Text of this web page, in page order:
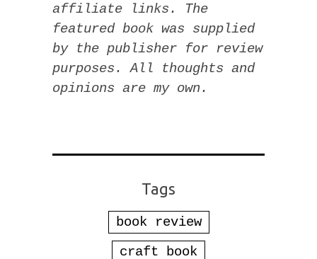
affiliate links. The
featured book was supplied
by the publisher for review
purposes. All thoughts and
opinions are my own.
Tags
book review
craft book